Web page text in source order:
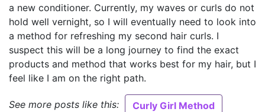
a new conditioner. Currently, my waves or curls do not
hold well vernight, so I will eventually need to look into
a method for refreshing my second hair curls. I
suspect this will be a long journey to find the exact
products and method that works best for my hair, but I
feel like I am on the right path.
See more posts like this: Curly Girl Method